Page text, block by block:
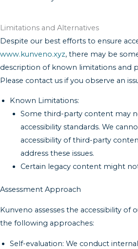
Limitations and Alternatives
Despite our best efforts to ensure
www.kunveno.xyz, there may be
description of known limitations and
Please contact us if you observe an
Known Limitations:
Some third-party content may
accessibility standards. We
accessibility of third-party
address these issues.
Certain legacy content might
Assessment Approach
Kunveno assesses the accessibility of
the following approaches:
Self-evaluation: We conduct